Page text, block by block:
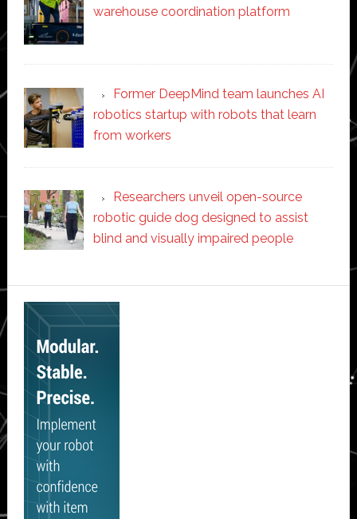
warehouse coordination platform
Former DeepMind team launches AI
robotics startup with robots that learn
from workers
Researchers unveil open-source
robotic guide dog designed to assist
blind and visually impaired people
Secondary
Sidebar